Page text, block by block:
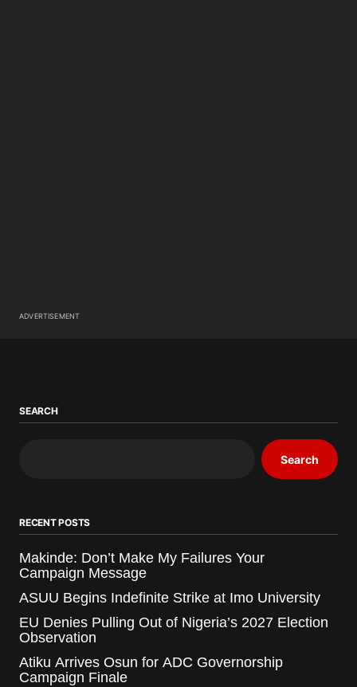
ADVERTISEMENT
SEARCH
Search
RECENT POSTS
Makinde: Don’t Make My Failures Your
Campaign Message
ASUU Begins Indefinite Strike at Imo University
EU Denies Pulling Out of Nigeria’s 2027 Election
Observation
Atiku Arrives Osun for ADC Governorship
Campaign Finale